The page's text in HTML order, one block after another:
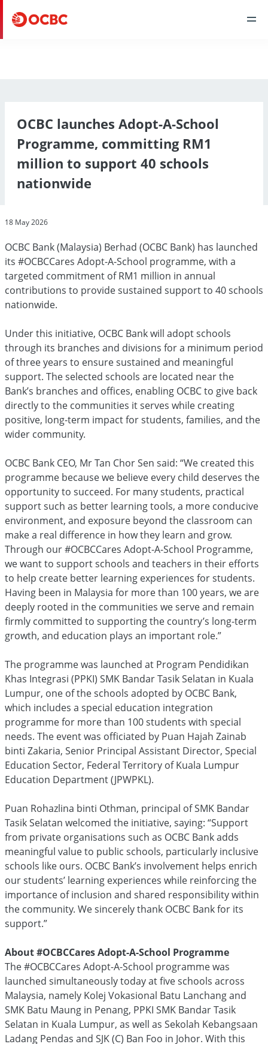
OCBC launches Adopt-A-School
Programme, committing RM1
million to support 40 schools
nationwide
18 May 2026
OCBC Bank (Malaysia) Berhad (OCBC Bank) has launched
its #OCBCCares Adopt-A-School programme, with a
targeted commitment of RM1 million in annual
contributions to provide sustained support to 40 schools
nationwide.
Under this initiative, OCBC Bank will adopt schools
through its branches and divisions for a minimum period
of three years to ensure sustained and meaningful
support. The selected schools are located near the
Bank’s branches and offices, enabling OCBC to give back
directly to the communities it serves while creating
positive, long-term impact for students, families, and the
wider community.
OCBC Bank CEO, Mr Tan Chor Sen said: “We created this
programme because we believe every child deserves the
opportunity to succeed. For many students, practical
support such as better learning tools, a more conducive
environment, and exposure beyond the classroom can
make a real difference in how they learn and grow.
Through our #OCBCCares Adopt-A-School Programme,
we want to support schools and teachers in their efforts
to help create better learning experiences for students.
Having been in Malaysia for more than 100 years, we are
deeply rooted in the communities we serve and remain
firmly committed to supporting the country’s long-term
growth, and education plays an important role.”
The programme was launched at Program Pendidikan
Khas Integrasi (PPKI) SMK Bandar Tasik Selatan in Kuala
Lumpur, one of the schools adopted by OCBC Bank,
which includes a special education integration
programme for more than 100 students with special
needs. The event was officiated by Puan Hajah Zainab
binti Zakaria, Senior Principal Assistant Director, Special
Education Sector, Federal Territory of Kuala Lumpur
Education Department (JPWPKL).
Puan Rohazlina binti Othman, principal of SMK Bandar
Tasik Selatan welcomed the initiative, saying: “Support
from private organisations such as OCBC Bank adds
meaningful value to public schools, particularly inclusive
schools like ours. OCBC Bank’s involvement helps enrich
our students’ learning experiences while reinforcing the
importance of inclusion and shared responsibility within
the community. We sincerely thank OCBC Bank for its
support.”
About #OCBCCares Adopt-A-School Programme
The #OCBCCares Adopt-A-School programme was
launched simultaneously today at five schools across
Malaysia, namely Kolej Vokasional Batu Lanchang and
SMK Batu Maung in Penang, PPKI SMK Bandar Tasik
Selatan in Kuala Lumpur, as well as Sekolah Kebangsaan
Ladang Pendas and SJK (C) Ban Foo in Johor. With this